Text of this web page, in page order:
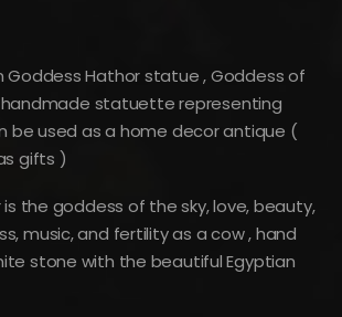
Goddess Hathor statue , Goddess of
handmade statuette representing
be used as a home decor antique (
gifts )
is the goddess of the sky, love, beauty,
music, and fertility as a cow , hand
stone with the beautiful Egyptian